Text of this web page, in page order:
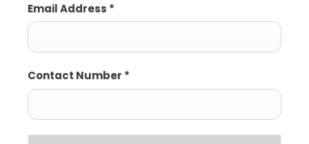
Email Address *
Contact Number *